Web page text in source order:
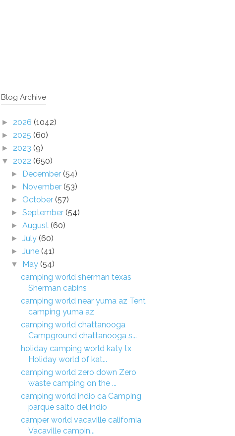
Blog Archive
► 2026 (1042)
► 2025 (60)
► 2023 (9)
▼ 2022 (650)
► December (54)
► November (53)
► October (57)
►September (54)
►August (60)
►July (60)
►June (41)
▼ May (54)
camping world sherman texas
Sherman cabins
camping world near yuma az Tent
camping yuma az
camping world chattanooga
Campground chattanooga s...
holiday camping world katy tx
Holiday world of kat...
camping world zero down Zero
waste camping on the ...
camping world indio ca Camping
parque salto del indio
camper world vacaville california
Vacaville campin...